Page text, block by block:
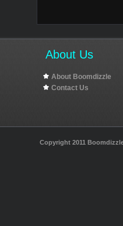
About Us
About Boomdizzle
Contact Us
Copyright 2011